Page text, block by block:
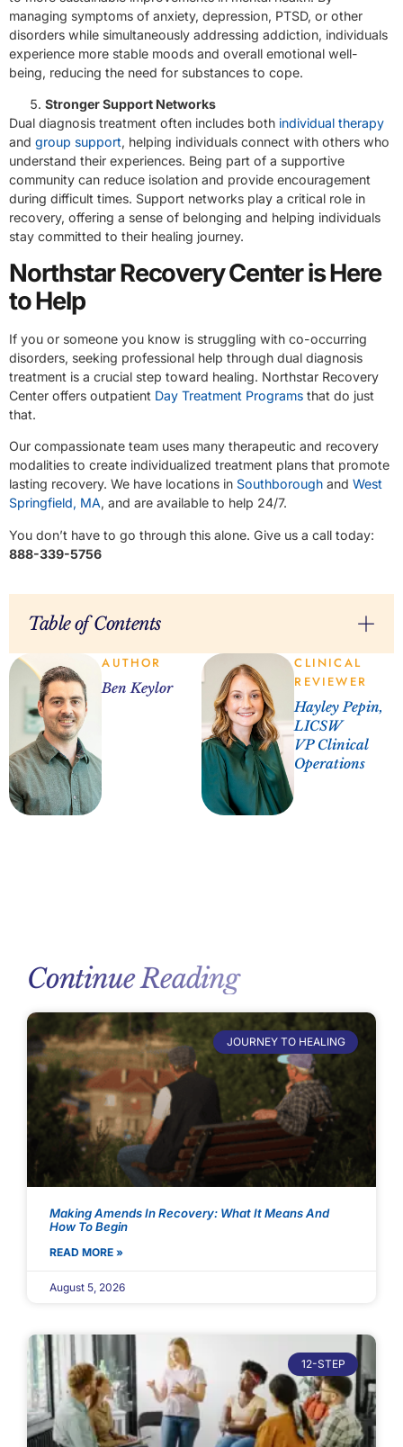
managing symptoms of anxiety, depression, PTSD, or other
disorders while simultaneously addressing addiction, individuals
experience more stable moods and overall emotional well-
being, reducing the need for substances to cope.
Stronger Support Networks
Dual diagnosis treatment often includes both individual therapy
and group support, helping individuals connect with others who
understand their experiences. Being part of a supportive
community can reduce isolation and provide encouragement
during difficult times. Support networks play a critical role in
recovery, offering a sense of belonging and helping individuals
stay committed to their healing journey.
Northstar Recovery Center is Here
to Help
If you or someone you know is struggling with co-occurring
disorders, seeking professional help through dual diagnosis
treatment is a crucial step toward healing. Northstar Recovery
Center offers outpatient Day Treatment Programs that do just
that.
Our compassionate team uses many therapeutic and recovery
modalities to create individualized treatment plans that promote
lasting recovery. We have locations in Southborough and West
Springfield, MA, and are available to help 24/7.
You don’t have to go through this alone. Give us a call today:
888-339-5756
Table of Contents
AUTHOR
Ben Keylor
CLINICAL
REVIEWER
Hayley Pepin,
LICSW
VP Clinical
Operations
Continue Reading
JOURNEY TO HEALING
Making Amends In Recovery: What It Means And
How To Begin
READ MORE »
August 5, 2026
12-STEP